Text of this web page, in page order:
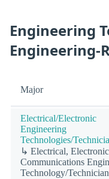
Engineering
Engineering-
Major
Electrical/Electronic
Engineering
Technologies/
↳ Electrical,
Communications
Technology/